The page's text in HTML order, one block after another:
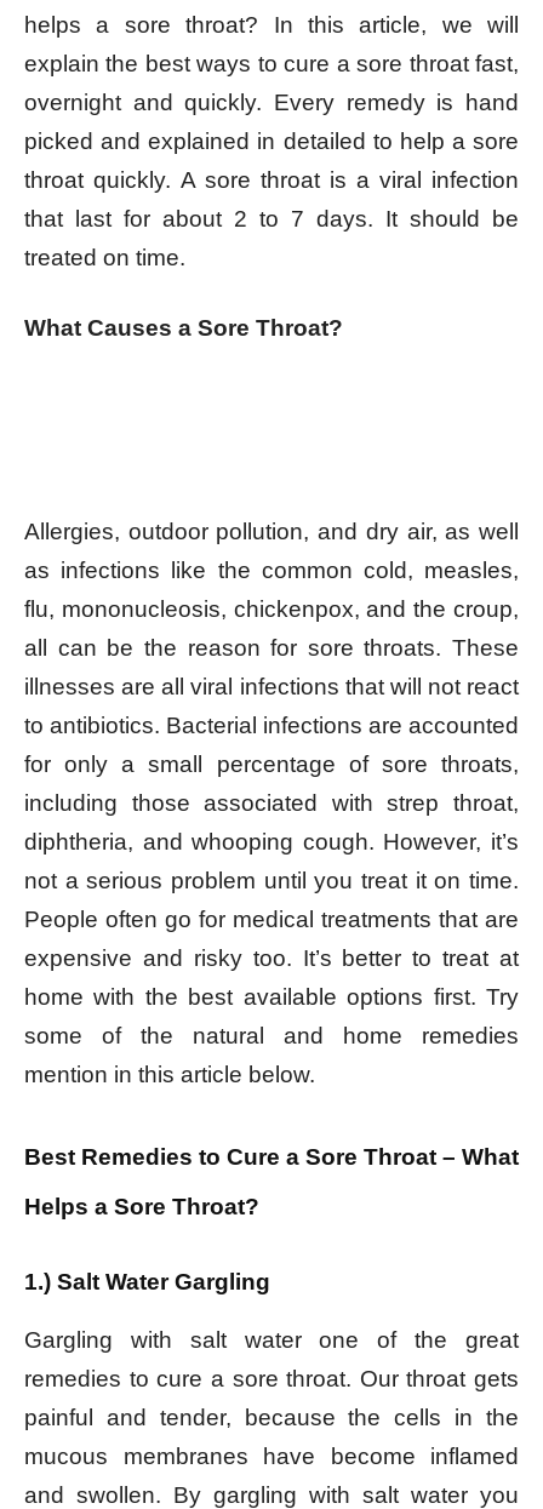
helps a sore throat? In this article, we will
explain the best ways to cure a sore throat fast,
overnight and quickly. Every remedy is hand
picked and explained in detailed to help a sore
throat quickly. A sore throat is a viral infection
that last for about 2 to 7 days. It should be
treated on time.
What Causes a Sore Throat?
Allergies, outdoor pollution, and dry air, as well
as infections like the common cold, measles,
flu, mononucleosis, chickenpox, and the croup,
all can be the reason for sore throats. These
illnesses are all viral infections that will not react
to antibiotics. Bacterial infections are accounted
for only a small percentage of sore throats,
including those associated with strep throat,
diphtheria, and whooping cough. However, it’s
not a serious problem until you treat it on time.
People often go for medical treatments that are
expensive and risky too. It’s better to treat at
home with the best available options first. Try
some of the natural and home remedies
mention in this article below.
Best Remedies to Cure a Sore Throat – What
Helps a Sore Throat?
1.) Salt Water Gargling
Gargling with salt water one of the great
remedies to cure a sore throat. Our throat gets
painful and tender, because the cells in the
mucous membranes have become inflamed
and swollen. By gargling with salt water you